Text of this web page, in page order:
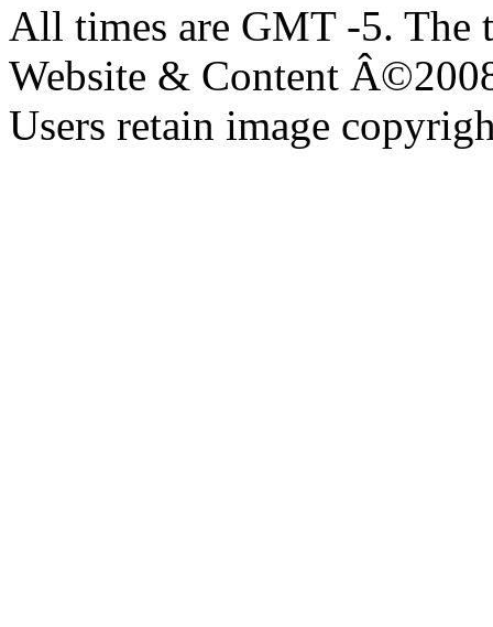
All times are GMT -5. The
Website & Content
Users retain image